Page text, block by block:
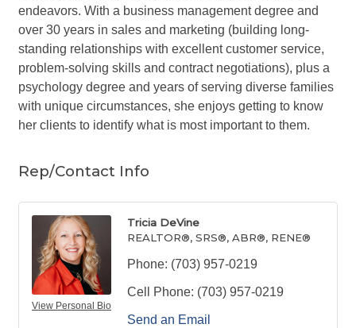
endeavors. With a business management degree and
over 30 years in sales and marketing (building long-
standing relationships with excellent customer service,
problem-solving skills and contract negotiations), plus a
psychology degree and years of serving diverse families
with unique circumstances, she enjoys getting to know
her clients to identify what is most important to them.
Rep/Contact Info
View Personal Bio
Tricia DeVine
REALTOR®, SRS®, ABR®, RENE®
Phone: (703) 957-0219
Cell Phone: (703) 957-0219
Send an Email